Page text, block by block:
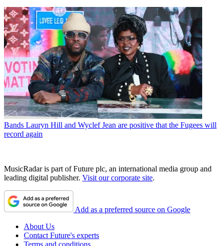
Bands Lauryn Hill and Wyclef Jean are positive that the Fugees will
record again
MusicRadar is part of Future plc, an international media group and
leading digital publisher. Visit our corporate site.
Add as a preferred source on Google
About Us
Contact Future's experts
Terms and conditions